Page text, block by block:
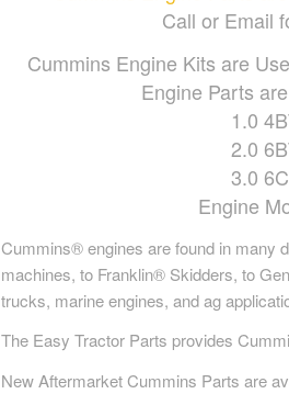
Call or Email
Cummins Engine Kits are
Engine Parts
1.0
2.0
3.0
Engine
Cummins® engines are found in many
machines, to Franklin® Skidders, to
trucks, marine engines, and ag
The Easy Tractor Parts provides
New Aftermarket Cummins Parts are